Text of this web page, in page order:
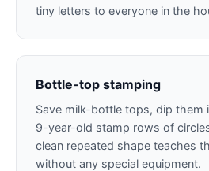
tiny letters to everyone in the
Bottle-top stamping
Save milk-bottle tops, dip them
9-year-old stamp rows of
clean repeated shape teaches
without any special equipment.